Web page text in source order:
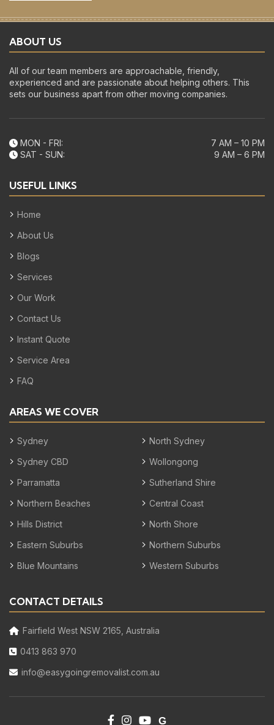
ABOUT US
All of our team members are approachable, friendly,
experienced and are passionate about helping others. This
sets our business apart from other moving companies.
MON - FRI:
7 AM – 10 PM
SAT - SUN:
9 AM – 6 PM
USEFUL LINKS
Home
About Us
Blogs
Services
Our Work
Contact Us
Instant Quote
Service Area
FAQ
AREAS WE COVER
Sydney
Sydney CBD
Parramatta
Northern Beaches
Hills District
Eastern Suburbs
Blue Mountains
North Sydney
Wollongong
Sutherland Shire
Central Coast
North Shore
Northern Suburbs
Western Suburbs
CONTACT DETAILS
Fairfield West NSW 2165, Australia
0413 863 970
info@easygoingremovalist.com.au